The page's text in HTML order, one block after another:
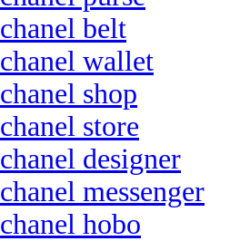
chanel belt
chanel wallet
chanel shop
chanel store
chanel designer
chanel messenger
chanel hobo